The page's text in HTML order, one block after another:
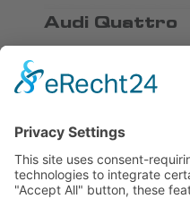
Audi Quattro
©
BISCHOFF+SCHECK GmbH
IMPRINT
PRIVACY POLICY